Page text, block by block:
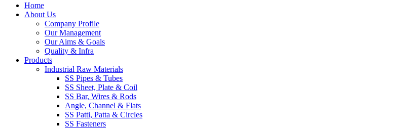
Home
About Us
Company Profile
Our Management
Our Aims & Goals
Quality & Infra
Products
Industrial Raw Materials
SS Pipes & Tubes
SS Sheet, Plate & Coil
SS Bar, Wires & Rods
Angle, Channel & Flats
SS Patti, Patta & Circles
SS Fasteners